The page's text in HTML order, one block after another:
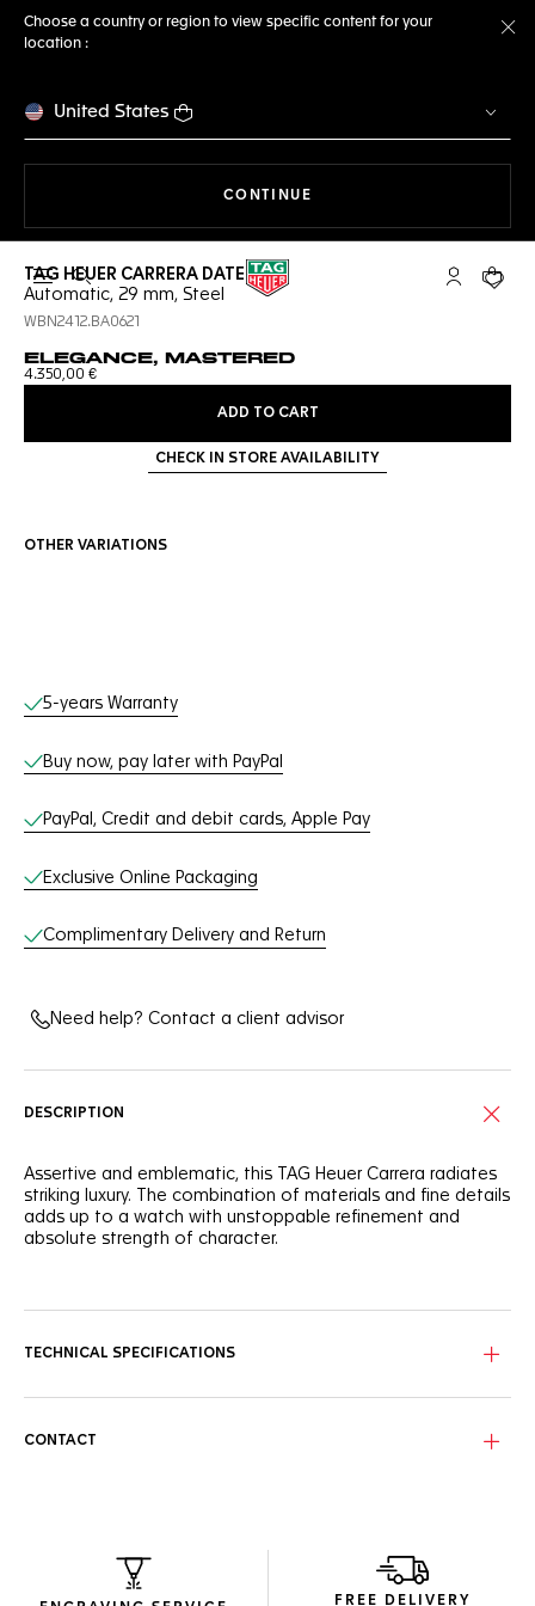
Choose a country or region to view specific content for your
location :
United States
CONTINUE
Open the search My TAGYour
TAG HEUER CARRERA DATE
Automatic, 29 mm, Steel
WBN2412.BA0621
ELEGANCE, MASTERED
4.350,00 €
ADD TO CART
CHECK IN STORE AVAILABILITY
OTHER VARIATIONS
Online Services
5-years Warranty
Buy now, pay later with PayPal
PayPal, Credit and debit cards, Apple Pay
Exclusive Online Packaging
Complimentary Delivery and Return
Need help? Contact a client advisor
DESCRIPTION
Assertive and emblematic, this TAG Heuer Carrera radiates
striking luxury. The combination of materials and fine details
adds up to a watch with unstoppable refinement and
absolute strength of character.
The 29mm steel case of this watch highlights the signature
TECHNICAL SPECIFICATIONS
CONTACT
FREE DELIVERY